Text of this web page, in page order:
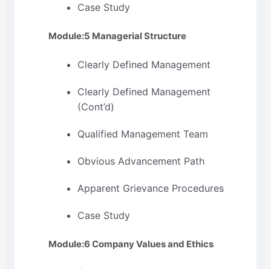
Case Study
Module:5 Managerial Structure
Clearly Defined Management
Clearly Defined Management
(Cont’d)
Qualified Management Team
Obvious Advancement Path
Apparent Grievance Procedures
Case Study
Module:6 Company Values and Ethics